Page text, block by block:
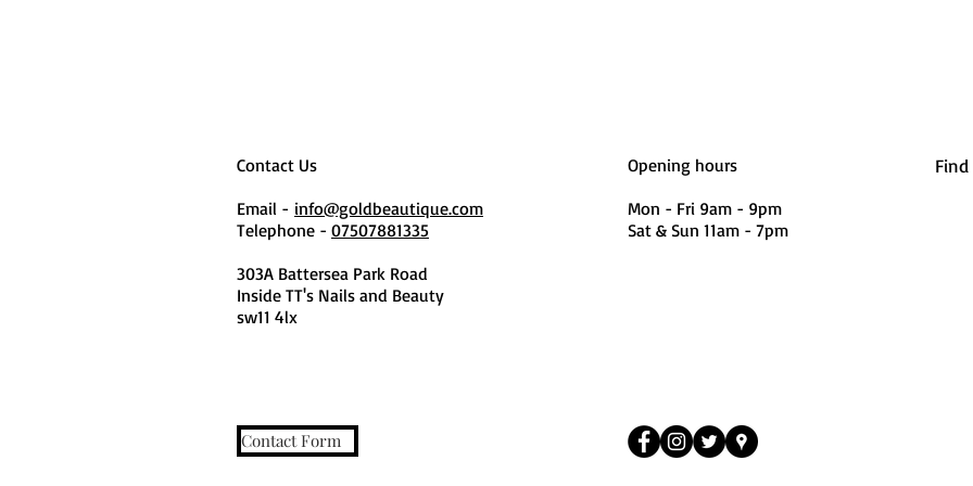
Contact Us
Email - info@goldbeautique.com
Telephone - 07507881335
303A Battersea Park Road
Inside TT's Nails and Beauty
sw11 4lx
Opening hours
Mon - Fri 9am - 9pm
Sat & Sun 11am - 7pm
Find
Contact Form